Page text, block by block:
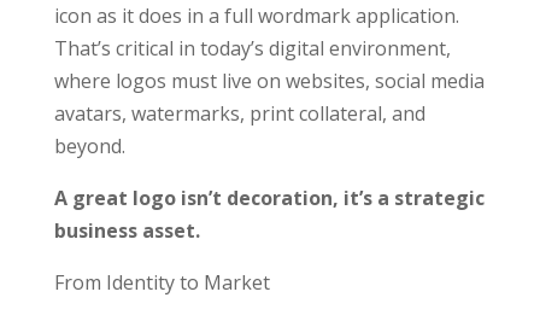
icon as it does in a full wordmark application.
That’s critical in today’s digital environment,
where logos must live on websites, social media
avatars, watermarks, print collateral, and
beyond.
A great logo isn’t decoration, it’s a strategic
business asset.
From Identity to Market